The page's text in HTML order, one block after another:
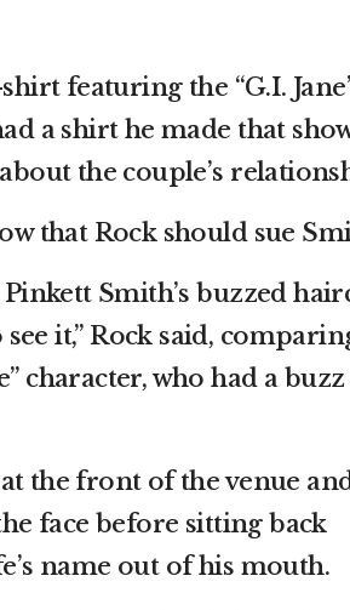
featuring the “G.I.
a shirt he made that
the couple’s
that Rock should sue
Pinkett Smith’s buzzed
see it,” Rock said,
character, who had a buzz
the front of the venue
face before sitting back
name out of his mouth.